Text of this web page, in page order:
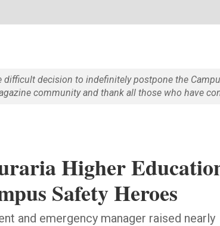
decision to indefinitely postpone the
community and thank all those who have
Higher
Safety Heroes
and emergency manager raised nearly